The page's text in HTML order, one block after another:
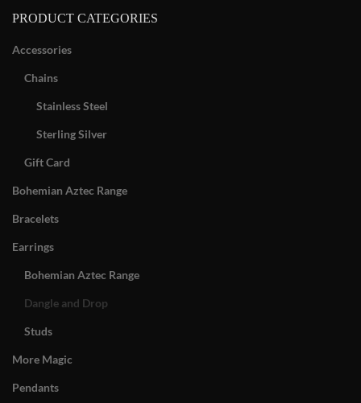
PRODUCT CATEGORIES
Accessories
Chains
Stainless Steel
Sterling Silver
Gift Card
Bohemian Aztec Range
Bracelets
Earrings
Bohemian Aztec Range
Dangle and Drop
Studs
More Magic
Pendants